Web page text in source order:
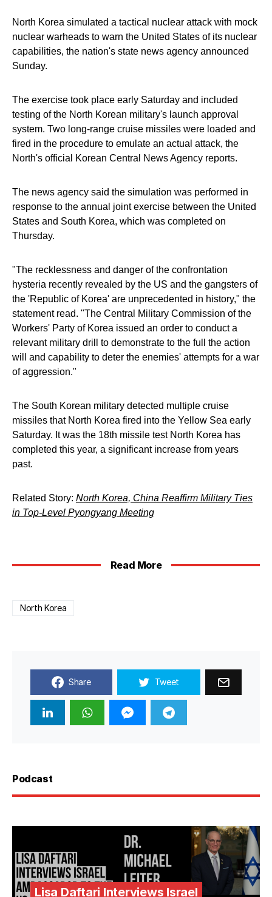
North Korea simulated a tactical nuclear attack with mock
nuclear warheads to warn the United States of its nuclear
capabilities, the nation's state news agency announced
Sunday.
The exercise took place early Saturday and included
testing of the North Korean military's launch approval
system. Two long-range cruise missiles were loaded and
fired in the procedure to emulate an actual attack, the
North's official Korean Central News Agency reports.
The news agency said the simulation was performed in
response to the annual joint exercise between the United
States and South Korea, which was completed on
Thursday.
"The recklessness and danger of the confrontation
hysteria recently revealed by the US and the gangsters of
the 'Republic of Korea' are unprecedented in history," the
statement read. "The Central Military Commission of the
Workers' Party of Korea issued an order to conduct a
relevant military drill to demonstrate to the full the action
will and capability to deter the enemies' attempts for a war
of aggression."
The South Korean military detected multiple cruise
missiles that North Korea fired into the Yellow Sea early
Saturday. It was the 18th missile test North Korea has
completed this year, a significant increase from years
past.
Related Story: North Korea, China Reaffirm Military Ties
in Top-Level Pyongyang Meeting
Read More
North Korea
Share Tweet
Podcast
Lisa Daftari Interviews Israel